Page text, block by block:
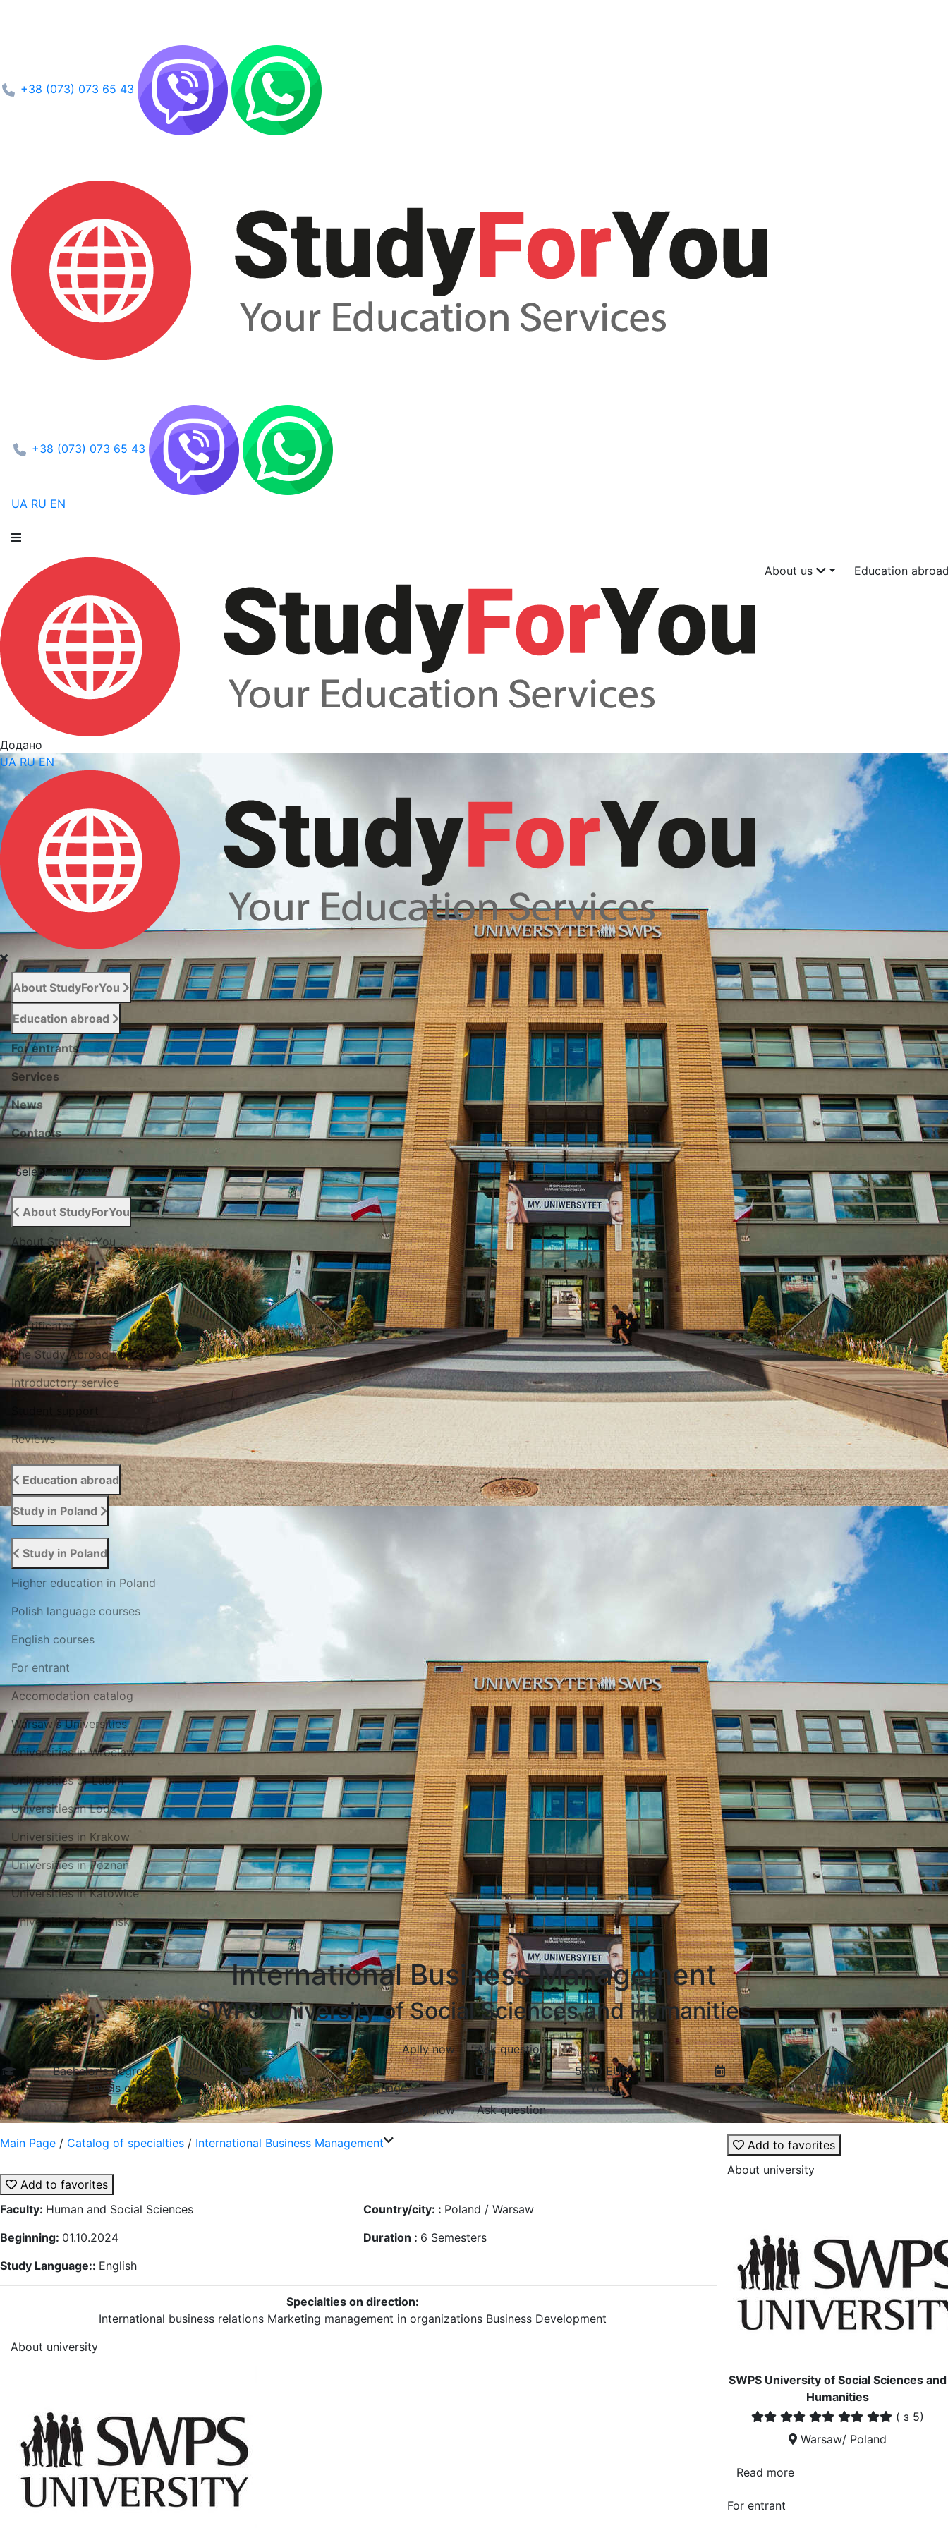
+38 (073) 073 65 43
+38 (073) 073 65 43
UA RU EN
About us Education
Додано
UA RU EN
About StudyForYou
Education abroad
For entrants
Services
News
Сontacts
Select a university
About StudyForYou
About StudyForYou
Our projects
Photo / Video
Certificates
The Study Abroad Portal
Introductory service
Reviews
Education abroad
Study in Poland
Study in Poland
Higher education in Poland
Polish language courses
English courses
For entrant
Accomodation catalog
Warsaw's Universities
Universities in Wroclaw
Universities of Lublin
Universities in Lodz
Universities in Krakow
Universities in Poznań
Universities in Katowice
Universities in Gdansk
International Business Management
SWPS University of Social Sciences and Humanities
Aplly now
Ask question
Bachelor's degree (BA, BSc)
Levels of study
English
Study Language:
5750 EUR
Year
15.07.2024
Deadline
Aplly now
Ask question
Main Page / Catalog of specialties / International Business Management
Add to favorites
Faculty: Human and Social Sciences Country/city: : Poland / Warsaw
Beginning: 01.10.2024 Duration : 6 Semesters
Study Language:: English
Specialties on direction:
International business relations Marketing management in organizations Business Development
About university
Add to favorites
About university
SWPS University of Social Sciences and
Humanities
( з 5)
Warsaw/ Poland
Read more
For entrant